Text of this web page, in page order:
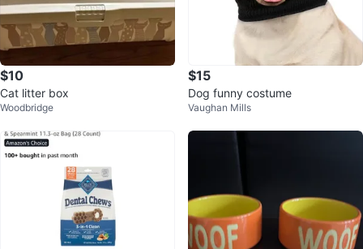
$10
Cat litter box
Woodbridge
$15
Dog funny costume
Vaughan Mills